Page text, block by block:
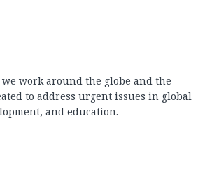
work around the globe and the
to address urgent issues in global
and education.